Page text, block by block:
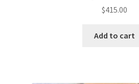
$415.00
Add to cart